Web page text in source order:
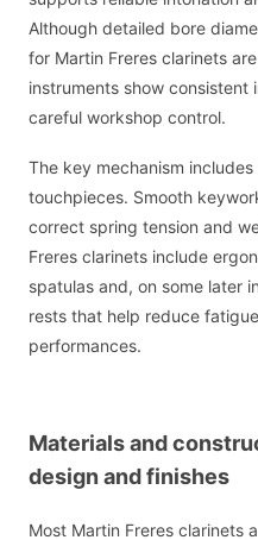
Although detailed bore
for Martin Freres clarinets
instruments show
careful workshop control.
The key mechanism
touchpieces. Smooth
correct spring tension and
Freres clarinets include
spatulas and, on some later
rests that help reduce
performances.
Materials and
design and finishes
Most Martin Freres clarinets